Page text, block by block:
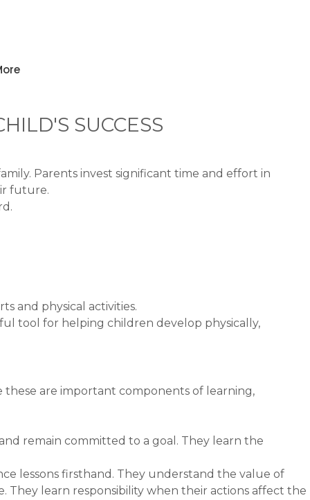
SUCCESS
Parents invest significant time and effort in
future.
and physical activities.
tool for helping children develop physically,
are important components of learning,
remain committed to a goal. They learn the
lessons firsthand. They understand the value of
learn responsibility when their actions affect the